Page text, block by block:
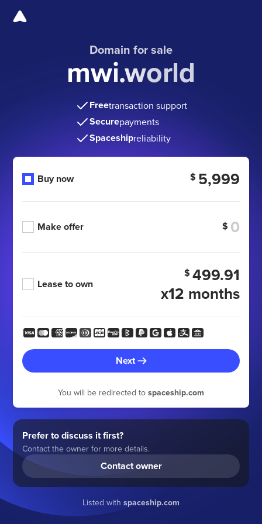
Domain for sale
mwi.world
Freetransaction support
Securepayments
Spaceshipreliability
Buy now $ 5,999
Make offer $
Lease to own
$ 499.91
x12 months
Next
You will be redirected to spaceship.com
Prefer to discuss it first?
Contact the owner for more details.
Contact owner
Listed with spaceship.com